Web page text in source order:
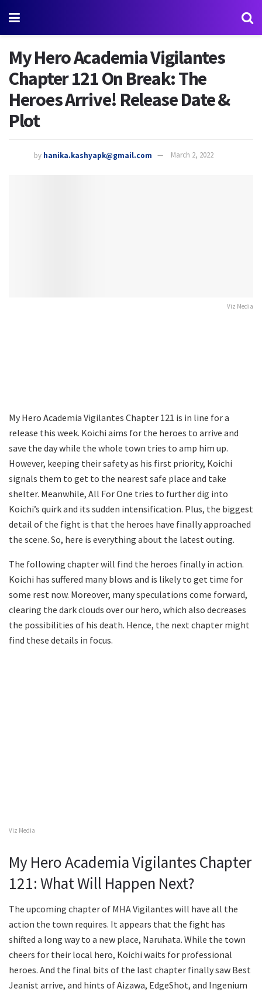
My Hero Academia Vigilantes
Chapter 121 On Break: The
Heroes Arrive! Release Date &
Plot
by hanika.kashyapk@gmail.com March 2, 2022
Viz Media
My Hero Academia Vigilantes Chapter 121 is in line for a
release this week. Koichi aims for the heroes to arrive and
save the day while the whole town tries to amp him up.
However, keeping their safety as his first priority, Koichi
signals them to get to the nearest safe place and take
shelter. Meanwhile, All For One tries to further dig into
Koichi’s quirk and its sudden intensification. Plus, the biggest
detail of the fight is that the heroes have finally approached
the scene. So, here is everything about the latest outing.
The following chapter will find the heroes finally in action.
Koichi has suffered many blows and is likely to get time for
some rest now. Moreover, many speculations come forward,
clearing the dark clouds over our hero, which also decreases
the possibilities of his death. Hence, the next chapter might
find these details in focus.
Viz Media
My Hero Academia Vigilantes Chapter
121: What Will Happen Next?
The upcoming chapter of MHA Vigilantes will have all the
action the town requires. It appears that the fight has
shifted a long way to a new place, Naruhata. While the town
cheers for their local hero, Koichi waits for professional
heroes. And the final bits of the last chapter finally saw Best
Jeanist arrive, and hints of Aizawa, EdgeShot, and Ingenium